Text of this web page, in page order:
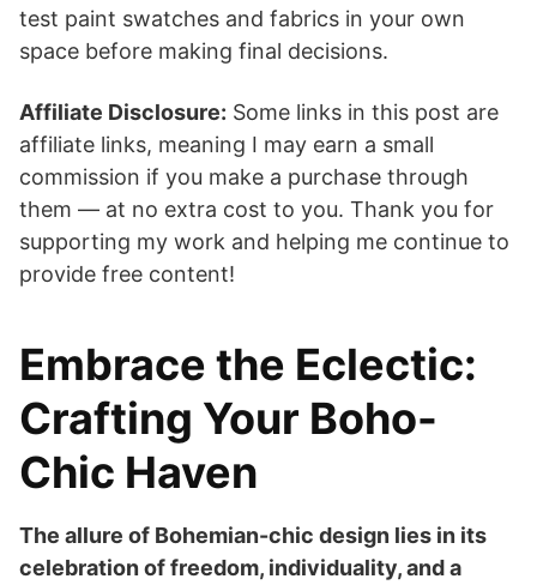
test paint swatches and fabrics in your own
space before making final decisions.
Affiliate Disclosure: Some links in this post are
affiliate links, meaning I may earn a small
commission if you make a purchase through
them — at no extra cost to you. Thank you for
supporting my work and helping me continue to
provide free content!
Embrace the Eclectic:
Crafting Your Boho-
Chic Haven
The allure of Bohemian-chic design lies in its
celebration of freedom, individuality, and a